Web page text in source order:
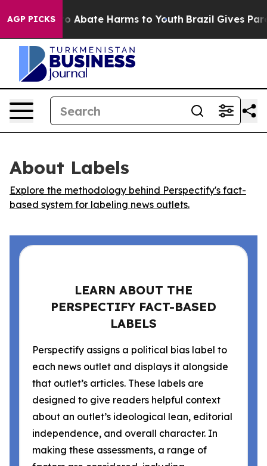
AGP PICKS
Fund to Abate Harms to Youth Brazil Gives
About Labels
Explore the methodology behind Perspectify's fact-
based system for labeling news outlets.
LEARN ABOUT THE
PERSPECTIFY FACT-BASED
LABELS
Perspectify assigns a political bias label to
each news outlet and displays it alongside
that outlet’s articles. These labels are
designed to give readers helpful context
about an outlet’s ideological lean, editorial
independence, and overall character. In
making these assessments, a range of